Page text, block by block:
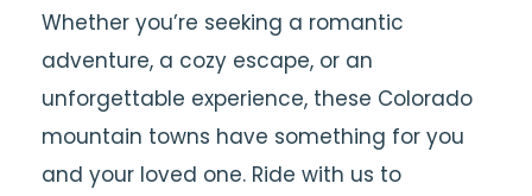
Whether you’re seeking a romantic
adventure, a cozy escape, or an
unforgettable experience, these Colorado
mountain towns have something for you
and your loved one. Ride with us to